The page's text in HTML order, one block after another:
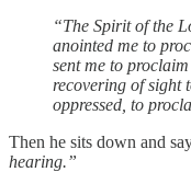
“The Spirit of the
anointed me to
sent me to
recovering of sight
oppressed, to
Then he sits down and
hearing.”